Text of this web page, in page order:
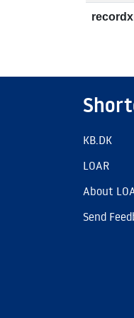
KB.DK
LOAR
About
Send